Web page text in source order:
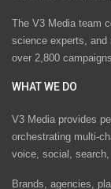
The V3 Media team
science experts, and
over 2,800
WHAT WE DO
V3 Media provides
orchestrating multi-
voice, social, search,
Brands, agencies,